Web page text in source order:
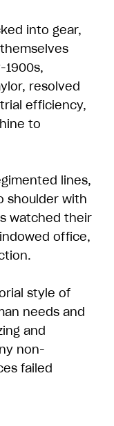
into gear,
resolved
efficiency,
to
lines,
shoulder with
watched their
office,
style of
needs and
and
non-
failed